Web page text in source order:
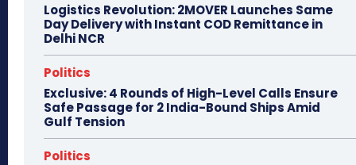
Logistics Revolution: 2MOVER Launches Same
Day Delivery with Instant COD Remittance in
Delhi NCR
Politics
Exclusive: 4 Rounds of High-Level Calls Ensure
Safe Passage for 2 India-Bound Ships Amid
Gulf Tension
Politics